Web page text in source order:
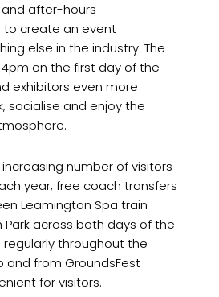
after-hours
to create an event
else in the industry. The
on the first day of the
exhibitors even more
socialise and enjoy the
number of visitors
year, free coach transfers
Leamington Spa train
across both days of the
regularly throughout the
and from GroundsFest
for visitors.